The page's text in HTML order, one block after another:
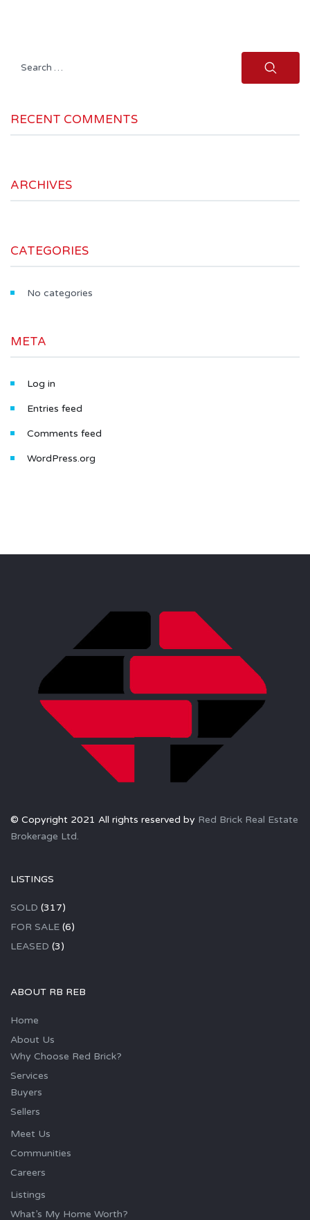
Search
RECENT COMMENTS
ARCHIVES
CATEGORIES
No categories
META
Log in
Entries feed
Comments feed
WordPress.org
© Copyright 2021 All rights reserved by Red Brick Real Estate
Brokerage Ltd.
LISTINGS
SOLD (317)
FOR SALE (6)
LEASED (3)
ABOUT RB REB
Home
About Us
Why Choose Red Brick?
Services
Buyers
Sellers
Meet Us
Communities
Careers
Listings
What’s My Home Worth?